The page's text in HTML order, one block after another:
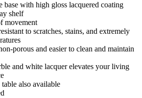
base with high gloss lacquered coating
shelf
movement
to scratches, stains, and extremely
porous and easier to clean and maintain
and white lacquer elevates your living
also available